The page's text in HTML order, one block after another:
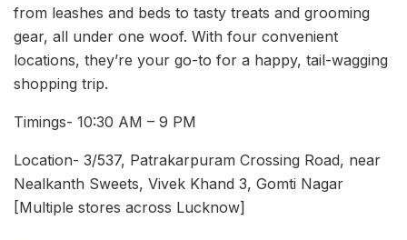
from leashes and beds to tasty treats and grooming
gear, all under one woof. With four convenient
locations, they’re your go-to for a happy, tail-wagging
shopping trip.
Timings- 10:30 AM – 9 PM
Location- 3/537, Patrakarpuram Crossing Road, near
Nealkanth Sweets, Vivek Khand 3, Gomti Nagar
[Multiple stores across Lucknow]